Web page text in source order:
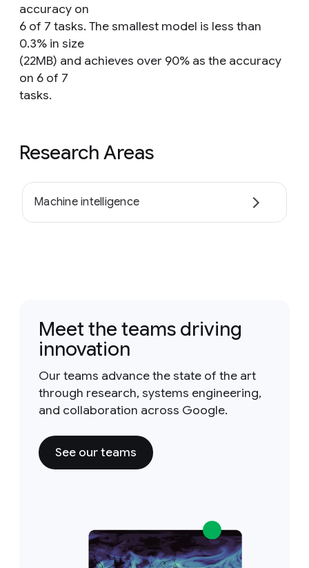
accuracy on
6 of 7 tasks. The smallest model is less than
0.3% in size
(22MB) and achieves over 90% as the accuracy
on 6 of 7
tasks.
Research Areas
Machine intelligence
Meet the teams driving
innovation
Our teams advance the state of the art
through research, systems engineering,
and collaboration across Google.
See our teams